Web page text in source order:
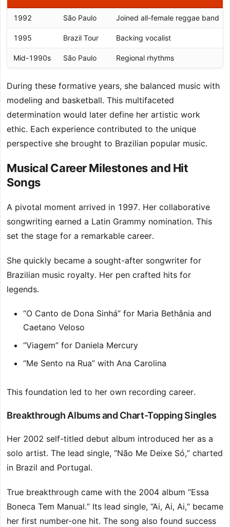
1992 São Paulo Joined all-female reggae band
1995 Brazil Tour Backing vocalist
Mid-1990s São Paulo Regional rhythms
During these formative years, she balanced music with
modeling and basketball. This multifaceted
determination would later define her artistic work
ethic. Each experience contributed to the unique
perspective she brought to Brazilian popular music.
Musical Career Milestones and Hit
Songs
A pivotal moment arrived in 1997. Her collaborative
songwriting earned a Latin Grammy nomination. This
set the stage for a remarkable career.
She quickly became a sought-after songwriter for
Brazilian music royalty. Her pen crafted hits for
legends.
“O Canto de Dona Sinhá” for Maria Bethânia and
Caetano Veloso
“Viagem” for Daniela Mercury
“Me Sento na Rua” with Ana Carolina
This foundation led to her own recording career.
Breakthrough Albums and Chart-Topping Singles
Her 2002 self-titled debut album introduced her as a
solo artist. The lead single, “Não Me Deixe Só,” charted
in Brazil and Portugal.
True breakthrough came with the 2004 album “Essa
Boneca Tem Manual.” Its lead single, “Ai, Ai, Ai,” became
her first number-one hit. The song also found success